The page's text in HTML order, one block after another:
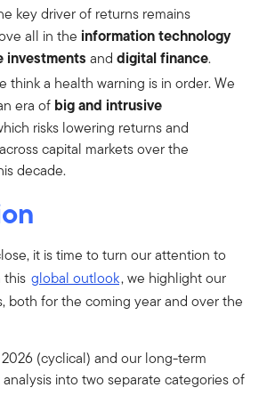
key driver of returns remains
all in the information technology
investments and digital finance.
think a health warning is in order. We
era of big and intrusive
risks lowering returns and
capital markets over the
decade.
it is time to turn our attention to
this global outlook, we highlight our
both for the coming year and over the
(cyclical) and our long-term
into two separate categories of